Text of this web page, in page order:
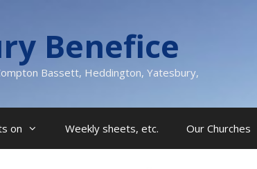
Benefice
Bassett, Heddington, Yatesbury,
on Weekly sheets, etc. Our Churches